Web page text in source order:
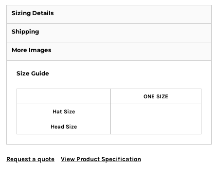
Sizing Details
Shipping
More Images
Size Guide
ONE SIZE
Hat Size
Head Size
Request a quote View Product Specification